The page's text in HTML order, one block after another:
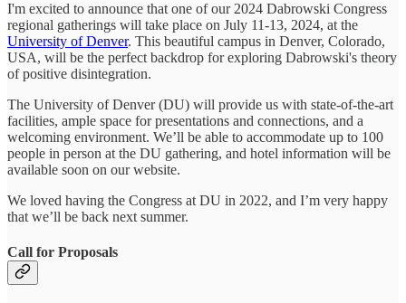
I'm excited to announce that one of our 2024 Dabrowski Congress
regional gatherings will take place on July 11-13, 2024, at the
University of Denver. This beautiful campus in Denver, Colorado,
USA, will be the perfect backdrop for exploring Dabrowski's theory
of positive disintegration.
The University of Denver (DU) will provide us with state-of-the-art
facilities, ample space for presentations and connections, and a
welcoming environment. We’ll be able to accommodate up to 100
people in person at the DU gathering, and hotel information will be
available soon on our website.
We loved having the Congress at DU in 2022, and I’m very happy
that we’ll be back next summer.
Call for Proposals